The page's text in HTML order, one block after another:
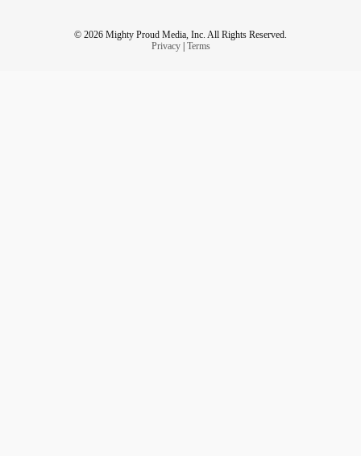
© 2026 Mighty Proud Media, Inc. All Rights Reserved.
Privacy| Terms